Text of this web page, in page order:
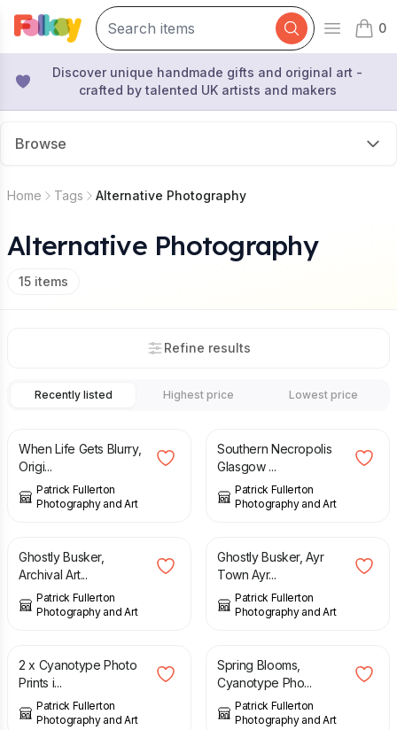
Open
0
items
Discover unique handmade gifts and original art -
crafted by talented UK artists and makers
Browse
Home Tags Alternative Photography
Alternative Photography
15 items
Refine results
Recently listed Highest price Lowest price
When Life Gets Blurry,
Origi...
Patrick Fullerton
Photography and Art
Southern Necropolis
Glasgow ...
Patrick Fullerton
Photography and Art
Ghostly Busker,
Archival Art...
Patrick Fullerton
Photography and Art
49.00
Ghostly Busker, Ayr
Town Ayr...
Patrick Fullerton
Photography and Art
30.00
2 x Cyanotype Photo
Prints i...
Patrick Fullerton
Photography and Art
Spring Blooms,
Cyanotype Pho...
Patrick Fullerton
Photography and Art